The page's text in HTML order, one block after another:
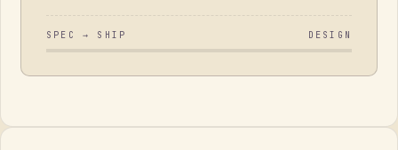
SPEC → SHIP DESIGN